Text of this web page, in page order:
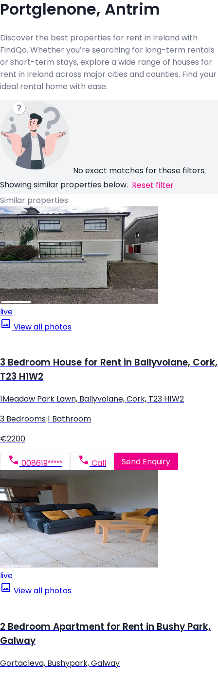
Portglenone, Antrim
Discover the best properties for rent in Ireland with
FindQo. Whether you’re searching for long-term rentals
or short-term stays, explore a wide range of houses for
rent in Ireland across major cities and counties. Find your
ideal rental home with ease.
No exact matches for these filters.
Showing similar properties below. Reset filter
Similar properties
live
View all photos
3 Bedroom House for Rent in Ballyvolane, Cork,
T23 H1W2
1Meadow Park Lawn, Ballyvolane, Cork, T23 H1W2
3 Bedrooms 1 Bathroom
€2200
008619***** Call Send Enquiry
live
View all photos
2 Bedroom Apartment for Rent in Bushy Park,
Galway
Gortacleva, Bushypark, Galway